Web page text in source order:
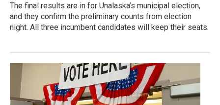
The final results are in for Unalaska’s municipal election,
and they confirm the preliminary counts from election
night. All three incumbent candidates will keep their seats.